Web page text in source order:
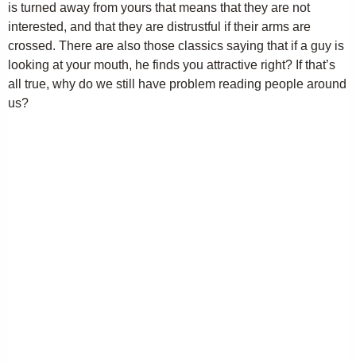
is turned away from yours that means that they are not
interested, and that they are distrustful if their arms are
crossed. There are also those classics saying that if a guy is
looking at your mouth, he finds you attractive right? If that’s
all true, why do we still have problem reading people around
us?